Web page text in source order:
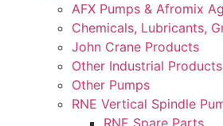
AFX Pumps & Afromix
Chemicals, Lubricants,
John Crane Products
Other Industrial Products
Other Pumps
RNE Vertical Spindle